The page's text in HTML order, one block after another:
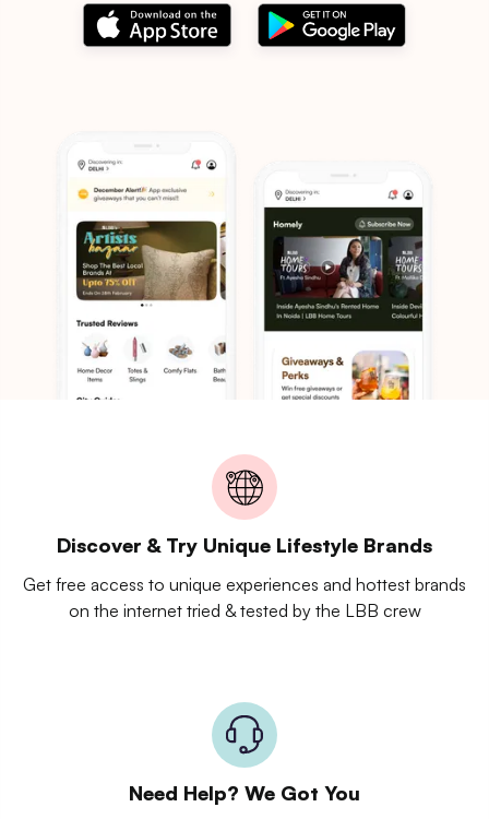
Discover & Try Unique Lifestyle Brands
Get free access to unique experiences and hottest brands
on the internet tried & tested by the LBB crew
Need Help? We Got You